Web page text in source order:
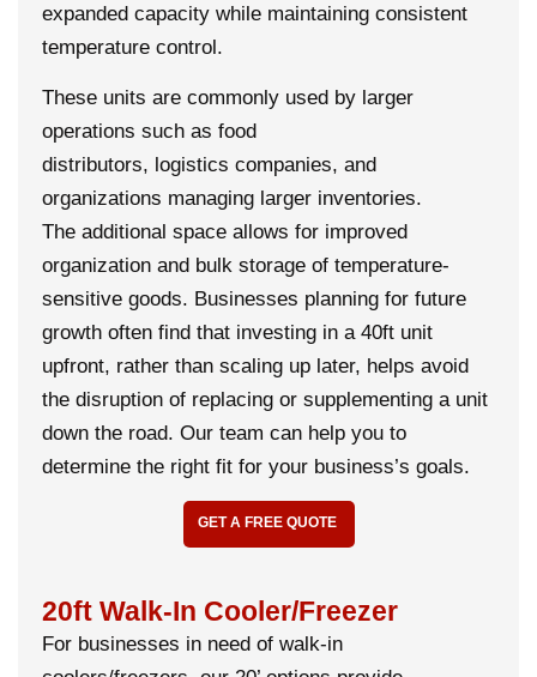
expanded capacity while maintaining consistent
temperature control.
These units are commonly used by larger
operations such as food
distributors, logistics companies, and
organizations managing larger inventories.
The additional space allows for improved
organization and bulk storage of temperature-
sensitive goods. Businesses planning for future
growth often find that investing in a 40ft unit
upfront, rather than scaling up later, helps avoid
the disruption of replacing or supplementing a unit
down the road. Our team can help you to
determine the right fit for your business’s goals.
GET A FREE QUOTE
20ft Walk-In Cooler/Freezer
For businesses in need of walk-in